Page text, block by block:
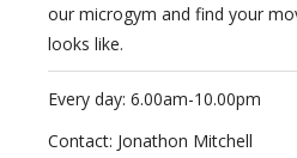
our microgym and find your
looks like.
Every day: 6.00am-10.00pm
Contact: Jonathon Mitchell